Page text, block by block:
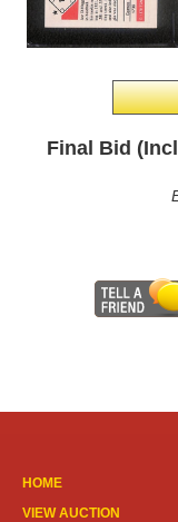
Final Bid
HOME
VIEW AUCTION